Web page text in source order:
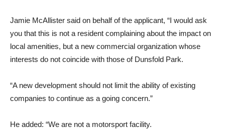
Jamie McAllister said on behalf of the applicant, “I would ask
you that this is not a resident complaining about the impact on
local amenities, but a new commercial organization whose
interests do not coincide with those of Dunsfold Park.
“A new development should not limit the ability of existing
companies to continue as a going concern.”
He added: “We are not a motorsport facility.